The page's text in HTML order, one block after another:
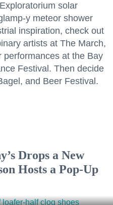
solar
y meteor shower
inspiration, check out
artists at The March,
performances at the Bay
Festival. Then decide
and Beer Festival.
Drops a New
Hosts a Pop-Up